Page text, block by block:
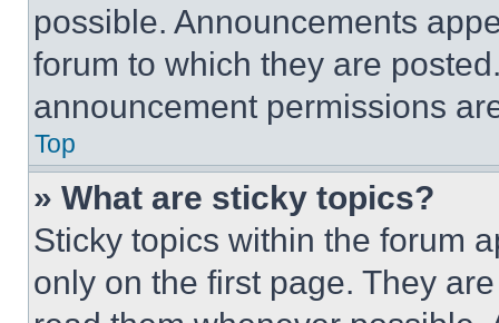
possible. Announcements
forum to which they are
announcement permissions
Top
» What are sticky topics?
Sticky topics within the forum
only on the first page. They